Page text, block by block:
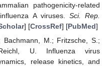
pathogenicity-related
A viruses. Sci. Rep.
] [CrossRef] [PubMed]
Bachmann, M.; Fritzsche, S.;
U. Influenza virus
release kinetics, and